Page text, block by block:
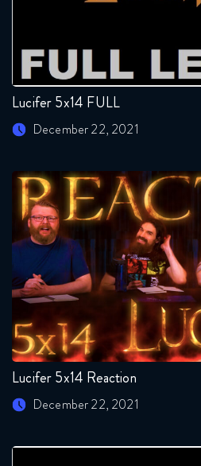
Lucifer 5x14 FULL
December 22, 2021
Lucifer 5x14 Reaction
December 22, 2021